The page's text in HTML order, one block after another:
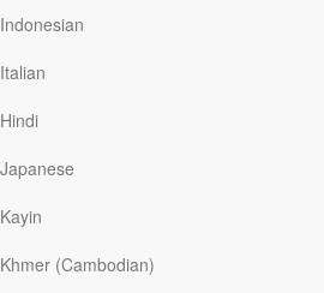
Indonesian
Italian
Hindi
Japanese
Kayin
Khmer (Cambodian)
love you.”
festival of weeks, and new…